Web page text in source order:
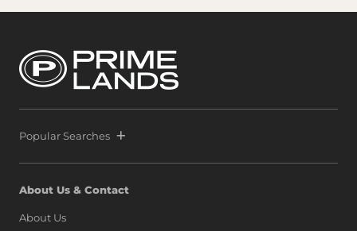
Popular Searches
About Us & Contact
About Us